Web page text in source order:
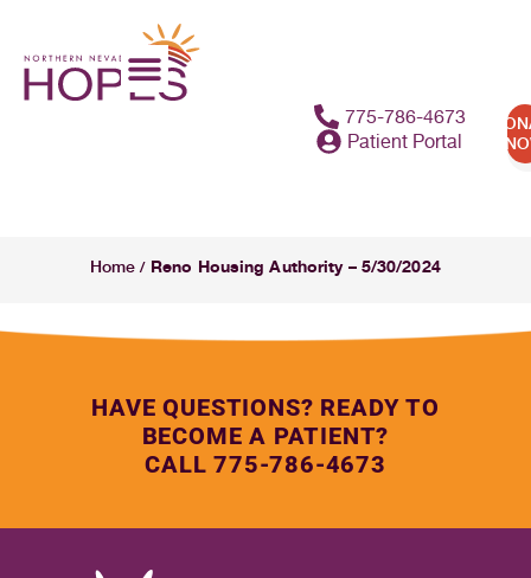
775-786-4673
Patient Portal
Home / Reno Housing Authority – 5/30/2024
HAVE QUESTIONS? READY TO
BECOME A PATIENT?
CALL 775-786-4673